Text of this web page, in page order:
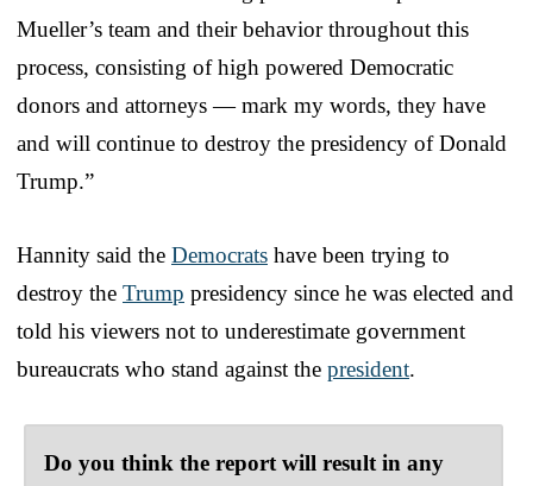
Mueller’s team and their behavior throughout this
process, consisting of high powered Democratic
donors and attorneys — mark my words, they have
and will continue to destroy the presidency of Donald
Trump.”
Hannity said the Democrats have been trying to
destroy the Trump presidency since he was elected and
told his viewers not to underestimate government
bureaucrats who stand against the president.
Do you think the report will result in any